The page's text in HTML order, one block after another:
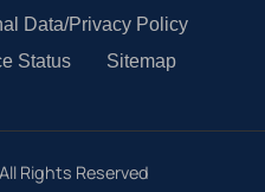
Data/Privacy Policy
Status Sitemap
Rights Reserved